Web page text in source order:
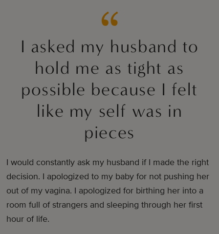
I asked my husband to
hold me as tight as
possible because I felt
like my self was in
pieces
I would constantly ask my husband if I made the right
decision. I apologized to my baby for not pushing her
out of my vagina. I apologized for birthing her into a
room full of strangers and sleeping through her first
hour of life.